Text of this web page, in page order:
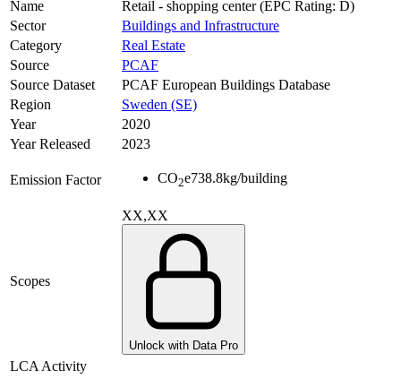
Name
Retail - shopping center (EPC Rating: D)
Sector
Buildings and Infrastructure
Category
Real Estate
Source
PCAF
Source Dataset
PCAF European Buildings Database
Region
Sweden (SE)
Year
2020
Year Released
2023
Emission Factor CO2e738.8kg/building
Scopes
XX,XX
Unlock with Data Pro
LCA Activity